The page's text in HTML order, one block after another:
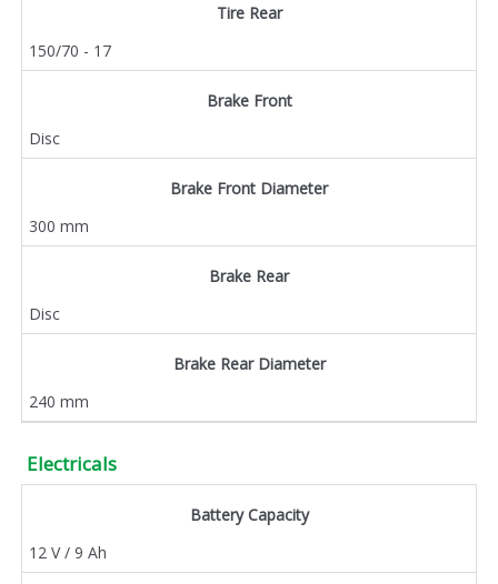
Tire Rear
150/70 - 17
Brake Front
Disc
Brake Front Diameter
300 mm
Brake Rear
Disc
Brake Rear Diameter
240 mm
Electricals
Battery Capacity
12 V / 9 Ah